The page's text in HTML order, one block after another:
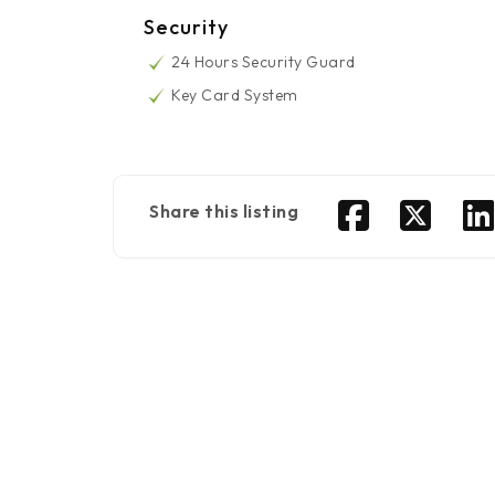
Security
24 Hours Security Guard
Key Card System
Share this listing